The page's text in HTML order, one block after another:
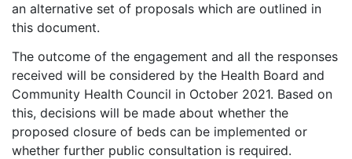
an alternative set of proposals which are outlined in
this document.
The outcome of the engagement and all the responses
received will be considered by the Health Board and
Community Health Council in October 2021. Based on
this, decisions will be made about whether the
proposed closure of beds can be implemented or
whether further public consultation is required.